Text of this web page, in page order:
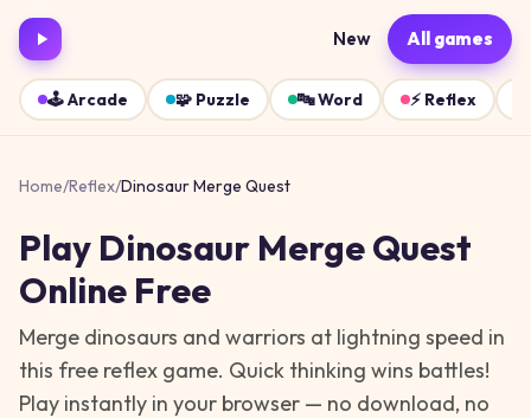
New All games
🕹️Arcade 🧩 Puzzle 🔤Word ⚡ Reflex
Home/Reflex/Dinosaur Merge Quest
Play Dinosaur Merge Quest
Online Free
Merge dinosaurs and warriors at lightning speed in
this free reflex game. Quick thinking wins battles!
Play instantly in your browser — no download, no